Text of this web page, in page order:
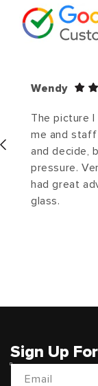
Wendy
The picture
me and
and decide,
pressure.
had great
glass.
Sign Up
Email